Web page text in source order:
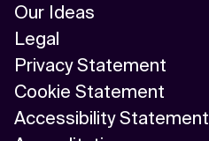
Our Ideas
Legal
Privacy Statement
Cookie Statement
Accessibility Statement